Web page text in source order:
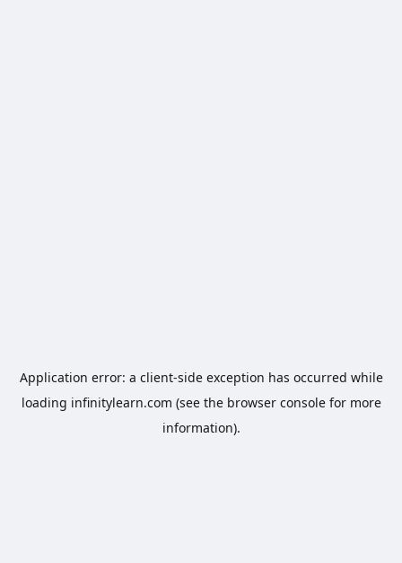
Application error: a client-side exception has occurred while
loading infinitylearn.com (see the browser consolefor more
information).